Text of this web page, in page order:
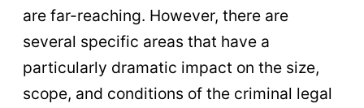
are far-reaching. However, there are
several specific areas that have a
particularly dramatic impact on the size,
scope, and conditions of the criminal legal